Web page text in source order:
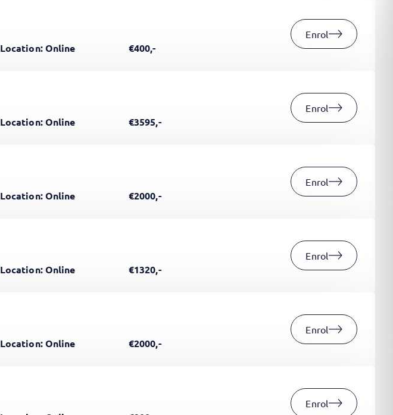
Location: Online €400,-
Enrol
Location: Online €3595,-
Enrol
Location: Online €2000,-
Enrol
Location: Online €1320,-
Enrol
Location: Online €2000,-
Enrol
Enrol